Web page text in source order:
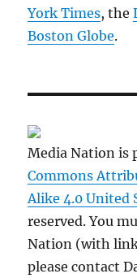
York Times, the
Boston Globe.
Media Nation is
Commons
Alike 4.0 United
reserved. You
Nation (with
please contact